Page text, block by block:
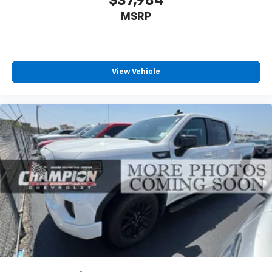
temperature swings inside the cabin with dual
zone front climate controls. The driver and front
Rear seats fixed or removable: Fixed rear seats
Sometimes you need a little more floorspace for
your cargo and fold-up rear seat cushion makes it
easy to get it. With very little effort the seat
cushion folds up against the seatback for quick
and simple space gains. With fold-up rear seat
cushion, it all fits.
Passenger seat direction: Front passenger seat
with 4-way directional controls
Front seat center armrest - comfort in the middle
ground. There’s room for two to relax with front
seat center armrest. It divides the front seating
positions with a top that both the driver and
MSRP
View Vehicle